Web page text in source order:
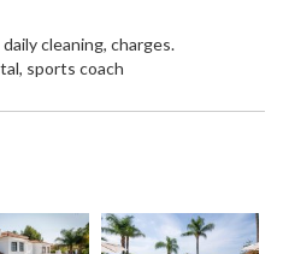
cleaning, charges.
sports coach